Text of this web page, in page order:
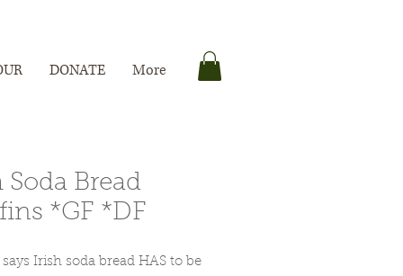
DONATE More
Soda Bread
*GF *DF
Irish soda bread HAS to be